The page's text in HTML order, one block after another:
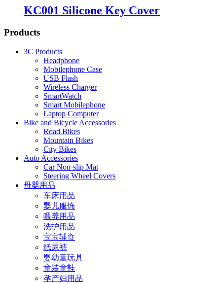
KC001 Silicone Key Cover
Products
3C Products
Headphone
Mobilephone Case
USB Flash
Wireless Charger
SmartWatch
Smart Mobilephone
Laptop Computer
Bike and Bicycle Accessories
Road Bikes
Mountain Bikes
City Bikes
Auto Accessories
Car Non-slip Mat
Steering Wheel Covers
母婴用品
车床用品
婴儿服饰
喂养用品
洗护用品
宝宝辅食
纸尿裤
婴幼童玩具
童装童鞋
孕产妇用品